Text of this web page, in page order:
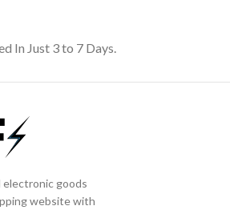
In Just 3 to 7 Days.
electronic goods
website with